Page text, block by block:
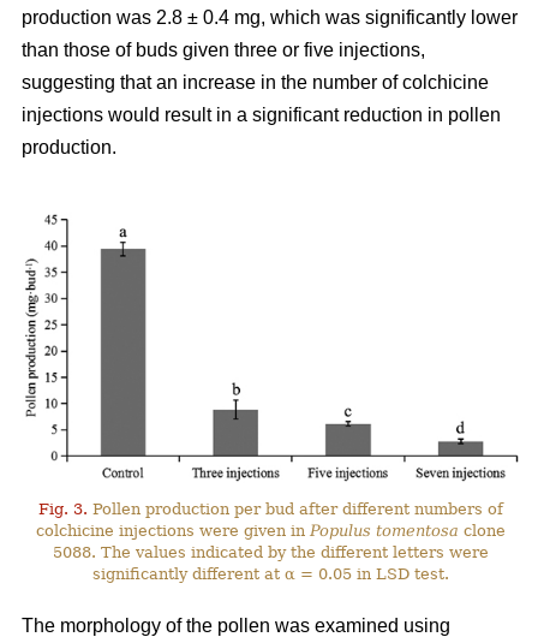
production was 2.8 ± 0.4 mg, which was significantly lower
than those of buds given three or five injections,
suggesting that an increase in the number of colchicine
injections would result in a significant reduction in pollen
production.
Fig. 3. Pollen production per bud after different numbers of
colchicine injections were given in Populus tomentosa clone
5088. The values indicated by the different letters were
significantly different at α = 0.05 in LSD test.
The morphology of the pollen was examined using